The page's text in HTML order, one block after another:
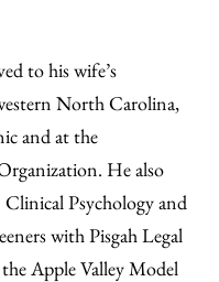
to his wife’s
North Carolina,
and at the
He also
Psychology and
with Pisgah Legal
Apple Valley Model